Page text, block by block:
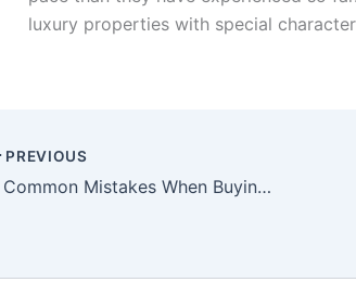
luxury properties with special
PREVIOUS
5 Common Mistakes When Buying A Home